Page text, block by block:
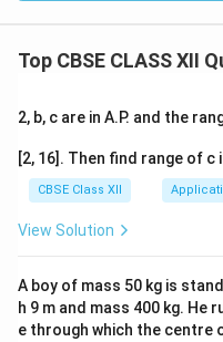
Top CBSE CLASS XII
2, b, c are in A.P. and the
[2, 16]. Then find range of c
CBSE Class XII
View Solution
A boy of mass 50 kg is
h 9 m and mass 400 kg.
e through which the centre